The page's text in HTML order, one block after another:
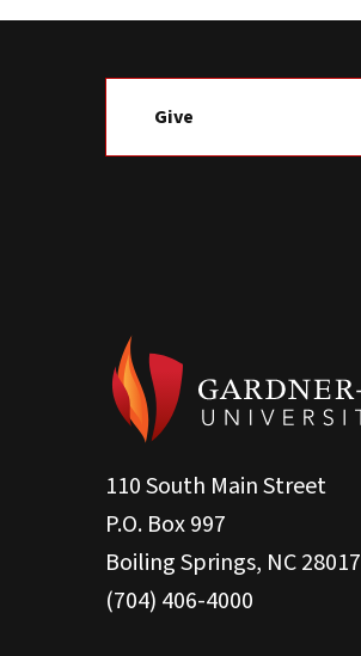
Give
110 South Main Street
P.O. Box 997
Boiling Springs, NC 28017
(704) 406-4000